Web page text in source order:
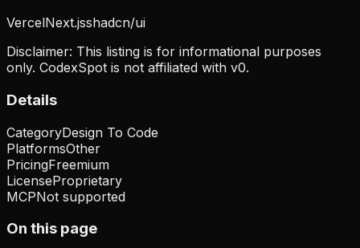
VercelNext.jsshadcn/ui
Disclaimer: This listing is for informational purposes
only. CodexSpot is not affiliated with v0.
Details
CategoryDesign To Code
PlatformsOther
PricingFreemium
LicenseProprietary
MCPNot supported
On this page